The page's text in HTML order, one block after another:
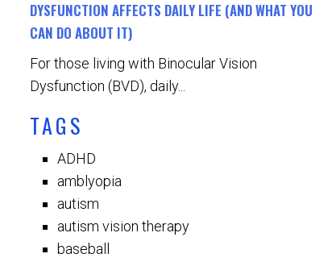
DYSFUNCTION AFFECTS DAILY LIFE (AND WHAT YOU
CAN DO ABOUT IT)
For those living with Binocular Vision
Dysfunction (BVD), daily...
TAGS
ADHD
amblyopia
autism
autism vision therapy
baseball